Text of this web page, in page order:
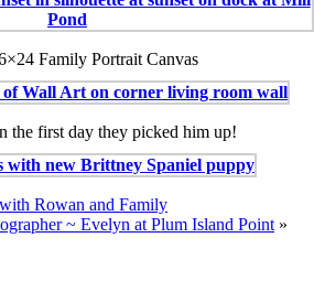
Family Portrait Canvas
the first day they picked him up!
Rowan and Family
~ Evelyn at Plum Island Point »